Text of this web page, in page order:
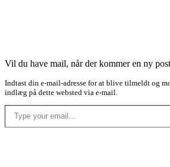
Vil du have mail, når der kommer en ny
Indtast din e-mail-adresse for at blive tilmeldt og
indlæg på dette websted via e-mail.
Type your email…